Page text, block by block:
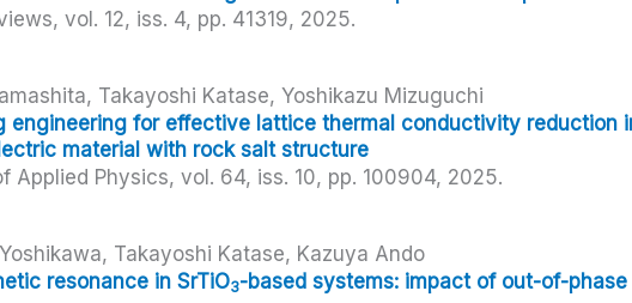
vol. 12, iss. 4, pp. 41319, 2025.
Takayoshi Katase, Yoshikazu Mizuguchi
engineering for effective lattice thermal conductivity reduction
material with rock salt structure
Applied Physics, vol. 64, iss. 10, pp. 100904, 2025.
Takayoshi Katase, Kazuya Ando
resonance in SrTiO3-based systems: impact of out-of-phase